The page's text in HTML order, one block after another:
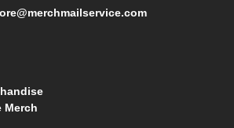
Merch